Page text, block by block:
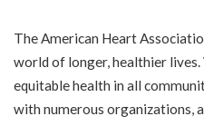
The American Heart
world of longer, healthier
equitable health in all
with numerous organizations,